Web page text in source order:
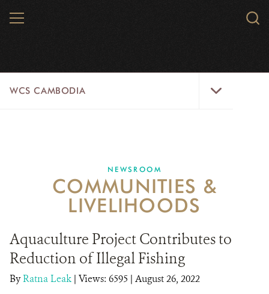
MENU
WCS CAMBODIA
PROGRAMS
NEWSROOM
CAREERS
RESOURCES
NEWSROOM
COMMUNITIES &
LIVELIHOODS
Aquaculture Project Contributes to
Reduction of Illegal Fishing
ByRatna Leak | Views: 6595 | August 26, 2022